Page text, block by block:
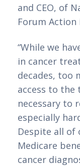
and CEO, of
Forum Action
“While we
in cancer
decades, too
access to
necessary to
especially
Despite all of
Medicare
cancer